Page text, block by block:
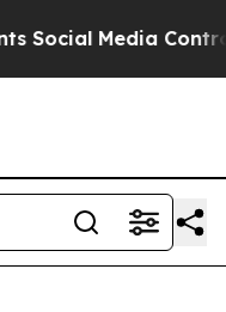
Controls for Their